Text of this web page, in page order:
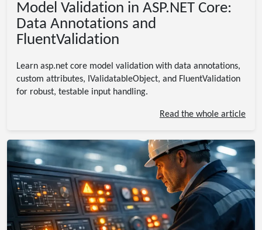
Model Validation in ASP.NET Core:
Data Annotations and
FluentValidation
Learn asp.net core model validation with data annotations,
custom attributes, IValidatableObject, and FluentValidation
for robust, testable input handling.
Read the whole article